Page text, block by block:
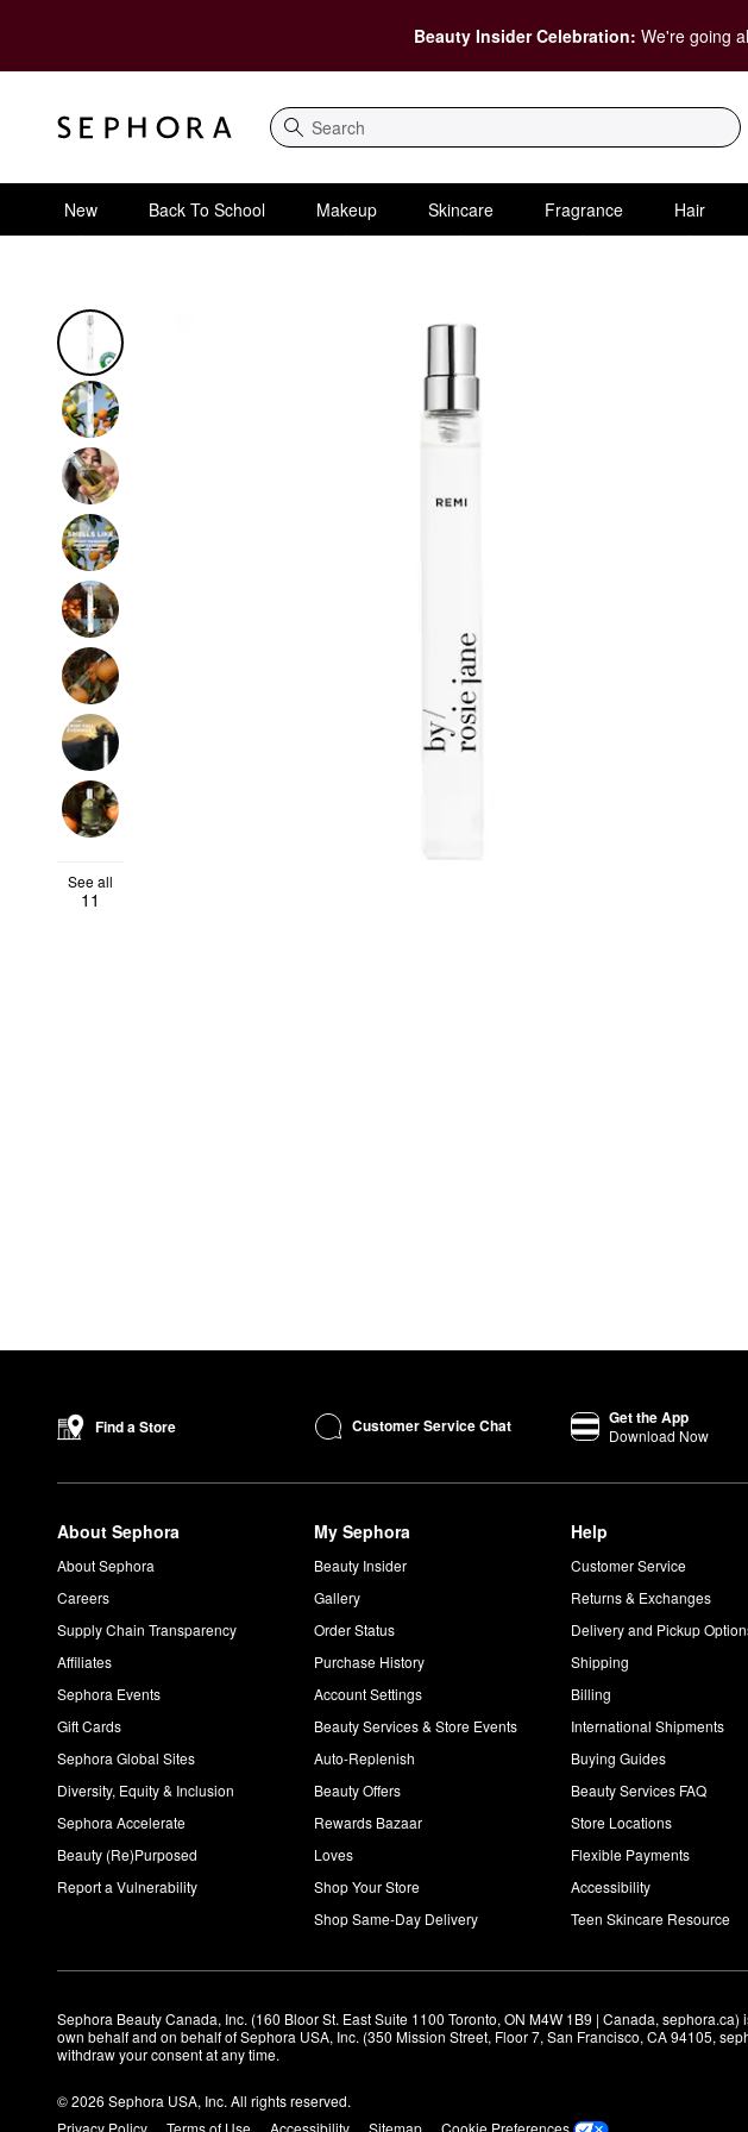
Beauty Insider Celebration: We're going
Search
New Back To School Makeup Skincare Fragrance Hair
See all
11
Find a Store Customer Service Chat Get the App
Download Now
About Sephora
About Sephora
Careers
Supply Chain Transparency
Affiliates
Sephora Events
Gift Cards
Sephora Global Sites
Diversity, Equity & Inclusion
Sephora Accelerate
Beauty (Re)Purposed
Report a Vulnerability
My Sephora
Beauty Insider
Gallery
Order Status
Purchase History
Account Settings
Beauty Services & Store Events
Auto-Replenish
Beauty Offers
Rewards Bazaar
Loves
Shop Your Store
Shop Same-Day Delivery
Help
Customer Service
Returns & Exchanges
Delivery and Pickup
Shipping
Billing
International Shipments
Buying Guides
Beauty Services FAQ
Store Locations
Flexible Payments
Accessibility
Teen Skincare Resource
Sephora Beauty Canada, Inc. (160 Bloor St. East Suite 1100 Toronto, ON M4W 1B9 | Canada, sephora.ca)
own behalf and on behalf of Sephora USA, Inc. (350 Mission Street, Floor 7, San Francisco, CA 94105,
withdraw your consent at any time.
© 2026 Sephora USA, Inc. All rights reserved.